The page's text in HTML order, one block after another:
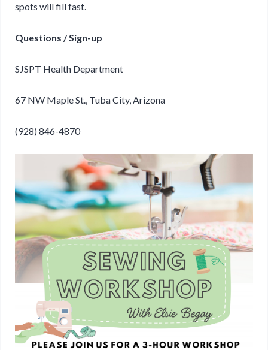
spots will fill fast.
Questions / Sign-up
SJSPT Health Department
67 NW Maple St., Tuba City, Arizona
(928) 846-4870